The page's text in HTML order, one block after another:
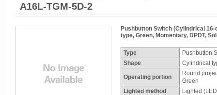
A16L-TGM-5D-2
Pushbutton Switch (Cylindrical 16-
type, Green, Momentary, DPDT,
Type
Pushbutton
Shape
Cylindrical
Operating portion
Round
Green
Lighted method
Lighted